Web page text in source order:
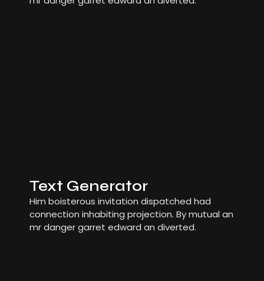
Text Generator
Him boisterous invitation dispatched had
connection inhabiting projection. By mutual an
mr danger garret edward an diverted.